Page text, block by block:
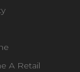
A Retail